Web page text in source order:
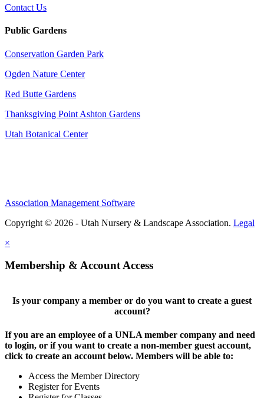
Contact Us
Public Gardens
Conservation Garden Park
Ogden Nature Center
Red Butte Gardens
Thanksgiving Point Ashton Gardens
Utah Botanical Center
Association Management Software
Copyright © 2026 - Utah Nursery & Landscape Association. Legal
×
Membership & Account Access
Is your company a member or do you want to create a guest
account?
If you are an employee of a UNLA member company and need
to login, or if you want to create a non-member guest account,
click to create an account below. Members will be able to:
Access the Member Directory
Register for Events